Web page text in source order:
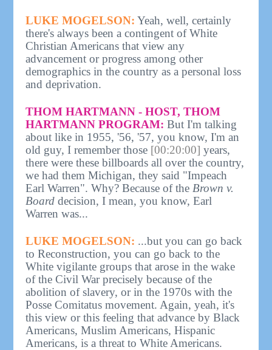
LUKE MOGELSON: Yeah, well, certainly
there's always been a contingent of White
Christian Americans that view any
advancement or progress among other
demographics in the country as a personal loss
and deprivation.
THOM HARTMANN - HOST, THOM
HARTMANN PROGRAM: But I'm talking
about like in 1955, '56, '57, you know, I'm an
old guy, I remember those [00:20:00] years,
there were these billboards all over the country,
we had them Michigan, they said "Impeach
Earl Warren". Why? Because of the Brown v.
Board decision, I mean, you know, Earl
Warren was...
LUKE MOGELSON: ...but you can go back
to Reconstruction, you can go back to the
White vigilante groups that arose in the wake
of the Civil War precisely because of the
abolition of slavery, or in the 1970s with the
Posse Comitatus movement. Again, yeah, it's
this view or this feeling that advance by Black
Americans, Muslim Americans, Hispanic
Americans, is a threat to White Americans.